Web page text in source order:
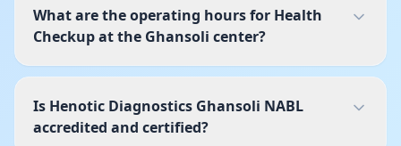
What are the operating hours for Health
Checkup at the Ghansoli center?
Is Henotic Diagnostics Ghansoli NABL
accredited and certified?